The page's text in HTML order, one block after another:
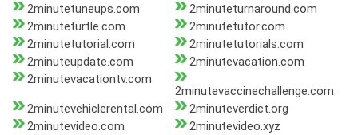
2minutetuneups.com
2minuteturnaround.com
2minuteturtle.com
2minutetutor.com
2minutetutorial.com
2minutetutorials.com
2minuteupdate.com
2minutevacation.com
2minutevacationtv.com
2minutevaccinechallenge.com
2minutevehiclerental.com
2minuteverdict.org
2minutevideo.com
2minutevideo.xyz